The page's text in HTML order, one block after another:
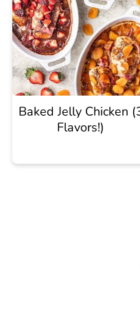
Baked Jelly Chicken
Flavors!)